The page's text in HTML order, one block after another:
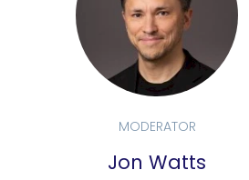
MODERATOR
Jon Watts